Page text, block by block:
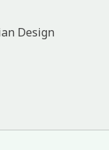
Design